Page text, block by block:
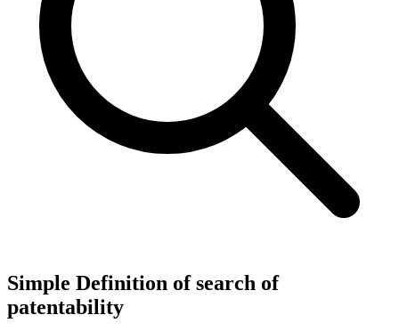
Simple Definition of search of
patentability